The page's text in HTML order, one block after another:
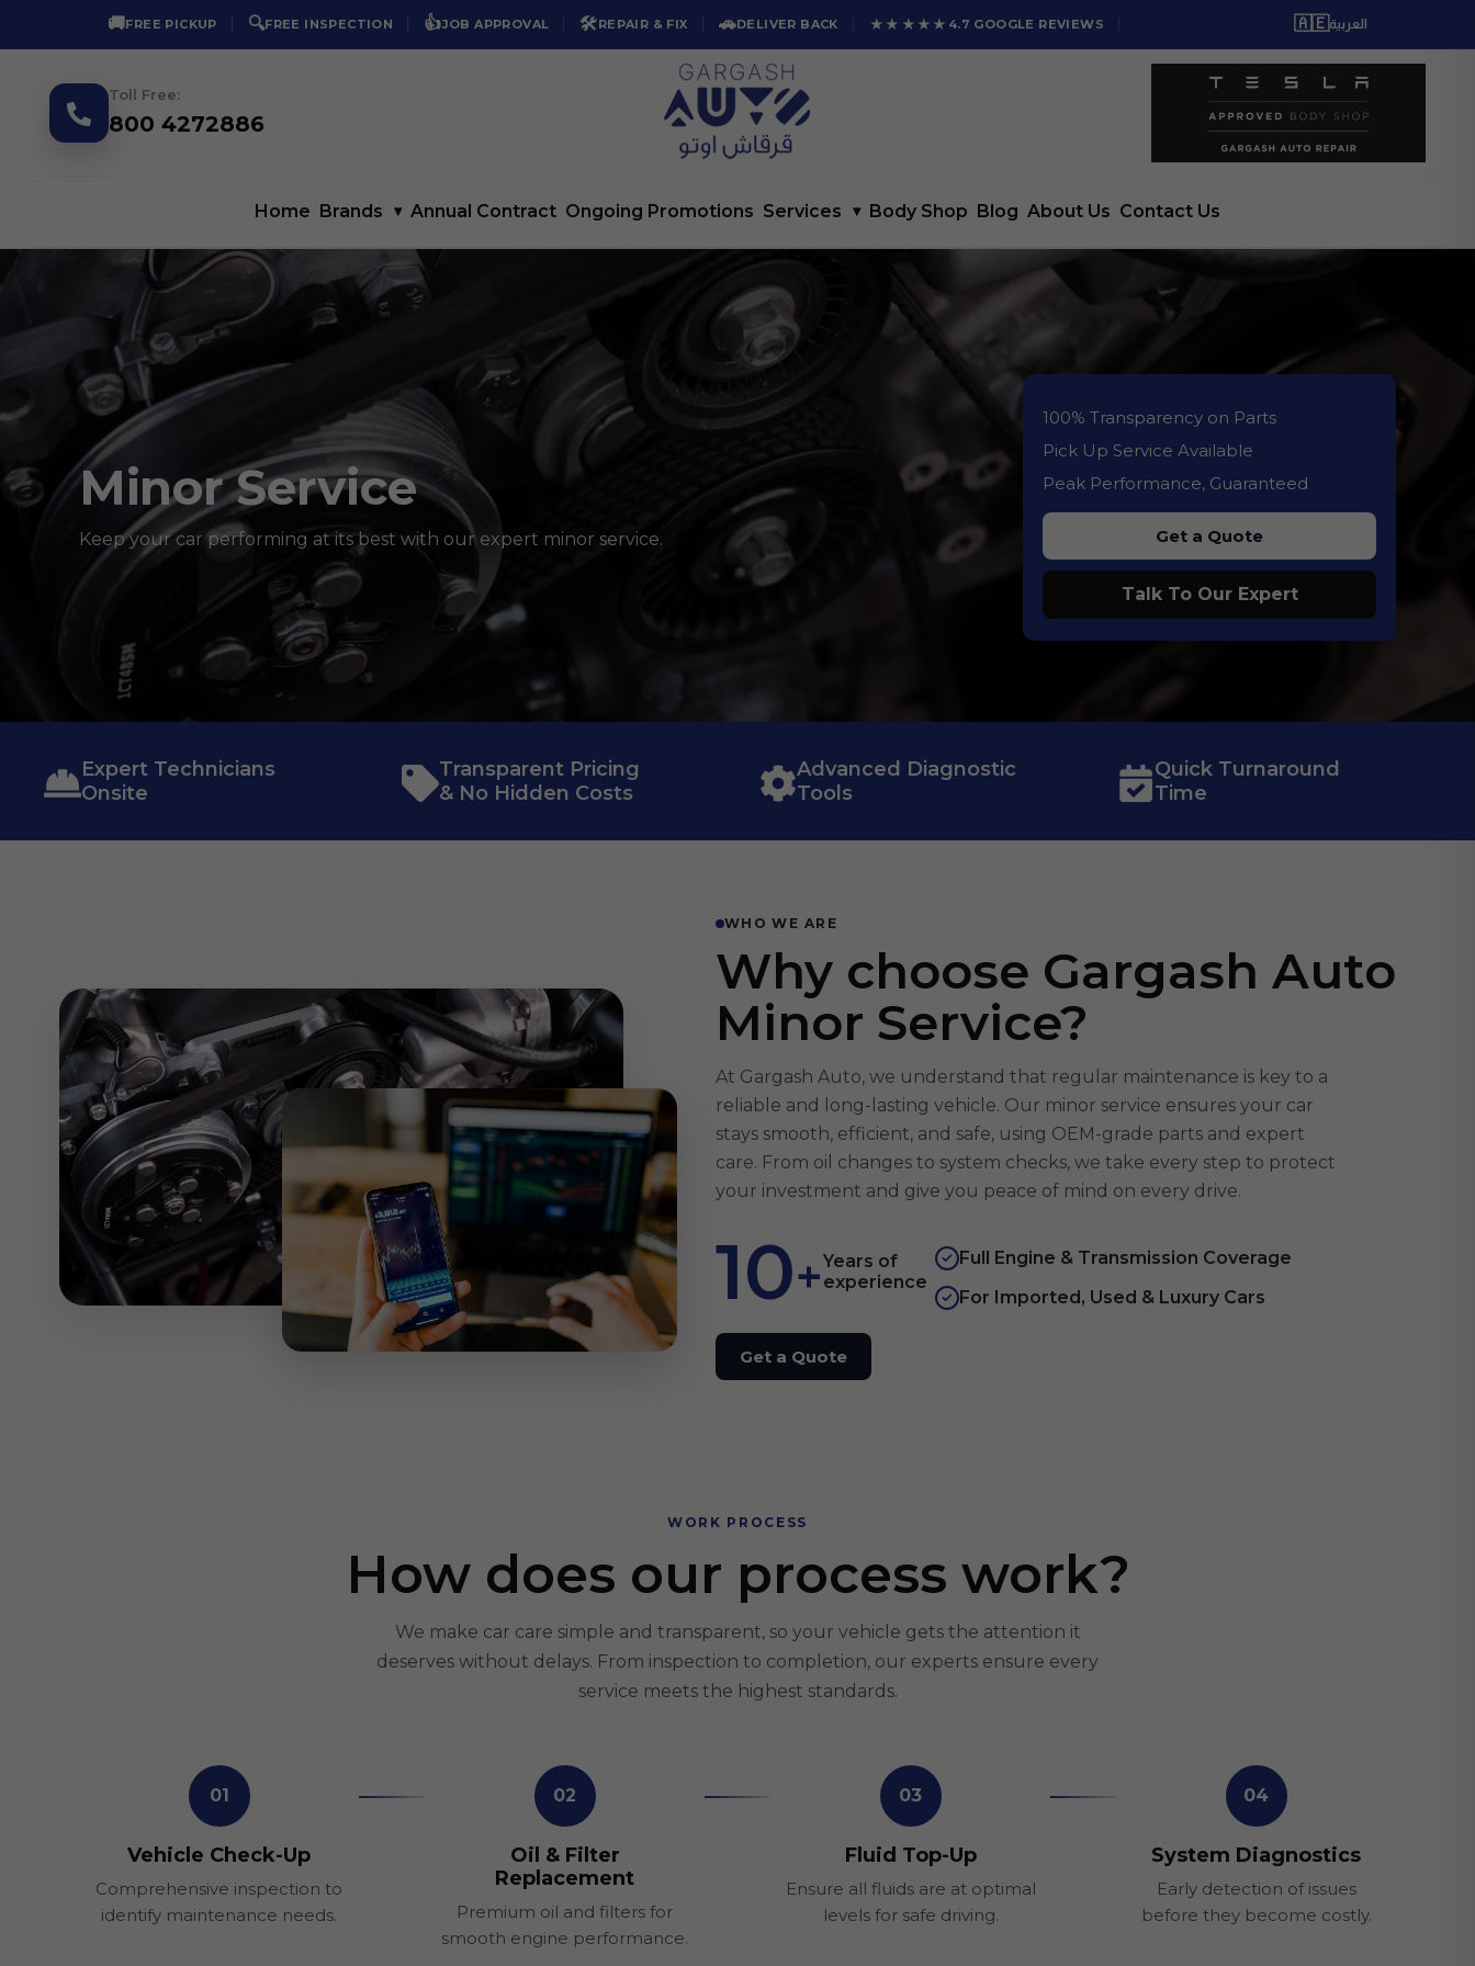
🚚FREE PICKUP 🔍FREE INSPECTION 👍JOB APPROVAL 🛠️REPAIR & FIX 🚗DELIVER BACK ★★★★★ 4.7 GOOGLE REVIEWS 🇦🇪العربية
Toll Free:
800 4272886
Home Brands ▾ Annual Contract Ongoing Promotions Services ▾ Body Shop Blog About Us Contact Us
Minor Service
Keep your car performing at its best with our expert minor service.
100% Transparency on Parts
Pick Up Service Available
Peak Performance, Guaranteed
Get a Quote
Talk To Our Expert
Expert Technicians
Onsite
Transparent Pricing
& No Hidden Costs
Advanced Diagnostic
Tools
Quick Turnaround
Time
WHO WE ARE
Why choose Gargash Auto
Minor Service?
At Gargash Auto, we understand that regular maintenance is key to a
reliable and long-lasting vehicle. Our minor service ensures your car
stays smooth, efficient, and safe, using OEM-grade parts and expert
care. From oil changes to system checks, we take every step to protect
your investment and give you peace of mind on every drive.
10+Years of
experience
✓ Full Engine & Transmission Coverage
✓ For Imported, Used & Luxury Cars
Get a Quote
WORK PROCESS
How does our process work?
We make car care simple and transparent, so your vehicle gets the attention it
deserves without delays. From inspection to completion, our experts ensure every
service meets the highest standards.
01
Vehicle Check-Up
Comprehensive inspection to
identify maintenance needs.
02
Oil & Filter
Replacement
Premium oil and filters for
smooth engine performance.
03
Fluid Top-Up
Ensure all fluids are at optimal
levels for safe driving.
04
System Diagnostics
Early detection of issues
before they become costly.